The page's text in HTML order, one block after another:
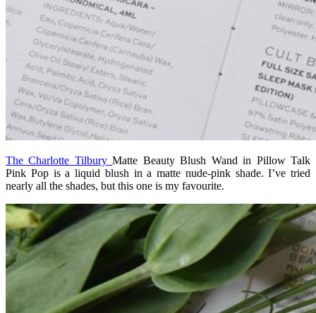
The Charlotte TilburyMatte Beauty Blush Wand in Pillow Talk
Pink Pop is a liquid blush in a matte nude-pink shade. I’ve tried
nearly all the shades, but this one is my favourite.